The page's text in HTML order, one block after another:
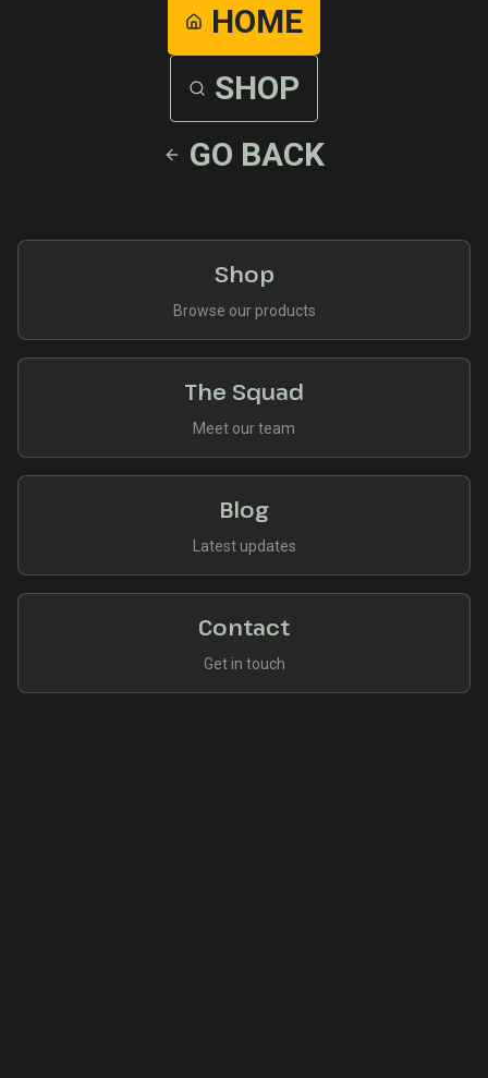
HOME
SHOP
GO BACK
Shop
Browse our products
The Squad
Meet our team
Blog
Latest updates
Contact
Get in touch